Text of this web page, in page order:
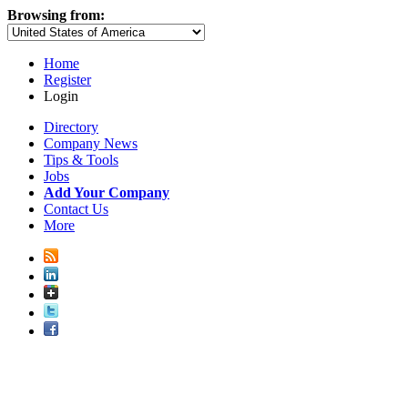
Browsing from:
Home
Register
Login
Directory
Company News
Tips & Tools
Jobs
Add Your Company
Contact Us
More